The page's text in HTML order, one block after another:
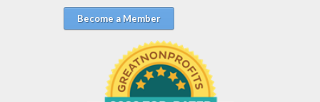
Become a Member